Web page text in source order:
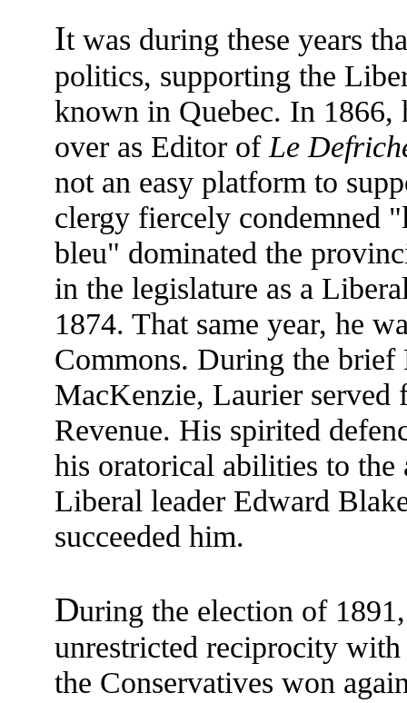
It was during these years
politics, supporting the
known in Quebec. In
over as Editor of Le
not an easy platform to
clergy fiercely condemned
bleu" dominated the
in the legislature as a
1874. That same year, he
Commons. During the
MacKenzie, Laurier served
Revenue. His spirited
his oratorical abilities to
Liberal leader Edward
succeeded him.
During the election of
unrestricted reciprocity
the Conservatives won